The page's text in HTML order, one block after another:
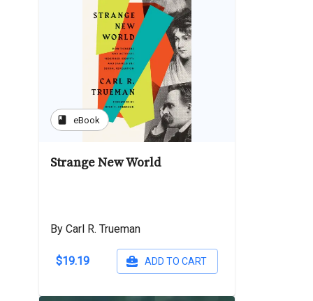
book eBook
Strange New World
By Carl R. Trueman
$19.19 ADD TO CART